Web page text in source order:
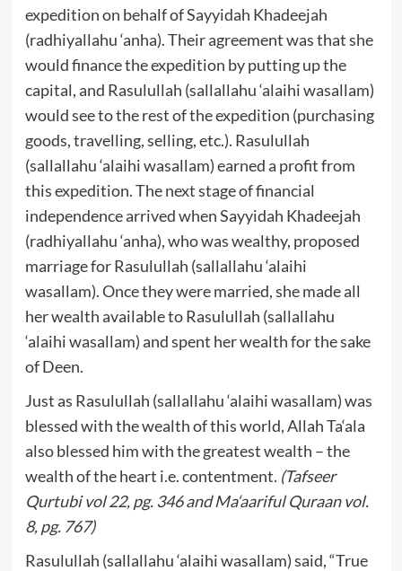
expedition on behalf of Sayyidah Khadeejah
(radhiyallahu ‘anha). Their agreement was that she
would finance the expedition by putting up the
capital, and Rasulullah (sallallahu ‘alaihi wasallam)
would see to the rest of the expedition (purchasing
goods, travelling, selling, etc.). Rasulullah
(sallallahu ‘alaihi wasallam) earned a profit from
this expedition. The next stage of financial
independence arrived when Sayyidah Khadeejah
(radhiyallahu ‘anha), who was wealthy, proposed
marriage for Rasulullah (sallallahu ‘alaihi
wasallam). Once they were married, she made all
her wealth available to Rasulullah (sallallahu
‘alaihi wasallam) and spent her wealth for the sake
of Deen.
Just as Rasulullah (sallallahu ‘alaihi wasallam) was
blessed with the wealth of this world, Allah Ta‘ala
also blessed him with the greatest wealth – the
wealth of the heart i.e. contentment. (Tafseer
Qurtubi vol 22, pg. 346 and Ma‘aariful Quraan vol.
8, pg. 767)
Rasulullah (sallallahu ‘alaihi wasallam) said, “True